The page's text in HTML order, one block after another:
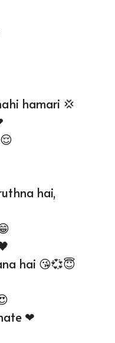
hamari 💢
hai,
hai 😘💞😇
❤